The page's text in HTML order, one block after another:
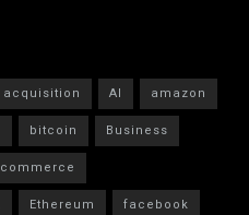
acquisition AI
amazon
bitcoin
Business
Ethereum facebook